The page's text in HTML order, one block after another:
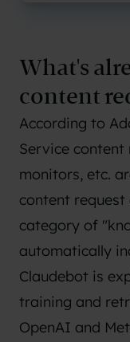
What's
content
According to
Service content
monitors, etc.
content request
category of
automatically
Claudebot is
training and
OpenAI and